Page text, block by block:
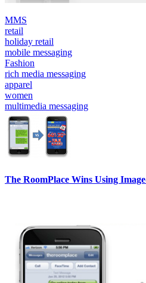
MMS
retail
holiday retail
mobile messaging
Fashion
rich media messaging
apparel
women
multimedia messaging
The RoomPlace Wins Using